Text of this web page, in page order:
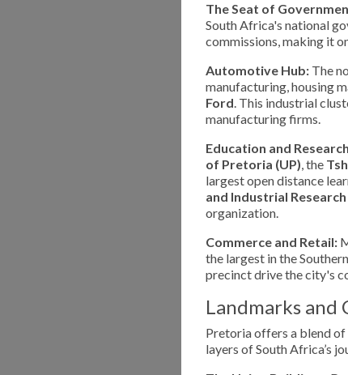
The Seat of
South Africa's national
commissions, making it
Automotive Hub: The
manufacturing, housing
Ford. This industrial
manufacturing firms.
Education and
of Pretoria (UP), the
largest open distance
and Industrial Research
organization.
Commerce and Retail:
the largest in the
precinct drive the city's
Landmarks
Pretoria offers a blend
layers of South Africa’s